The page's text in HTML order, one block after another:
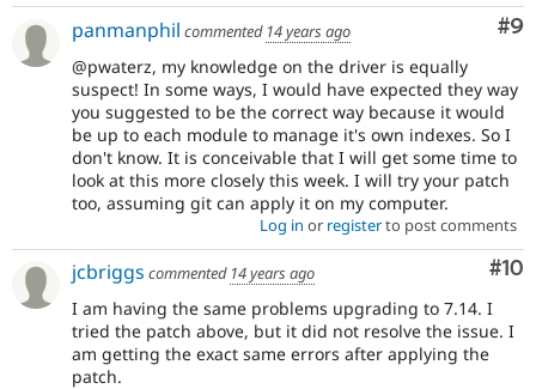
#9
panmanphil commented 14 years ago
@pwaterz, my knowledge on the driver is equally
suspect! In some ways, I would have expected they way
you suggested to be the correct way because it would
be up to each module to manage it's own indexes. So I
don't know. It is conceivable that I will get some time to
look at this more closely this week. I will try your patch
too, assuming git can apply it on my computer.
Log in or registerto post comments
#10
jcbriggs commented 14 years ago
I am having the same problems upgrading to 7.14. I
tried the patch above, but it did not resolve the issue. I
am getting the exact same errors after applying the
patch.